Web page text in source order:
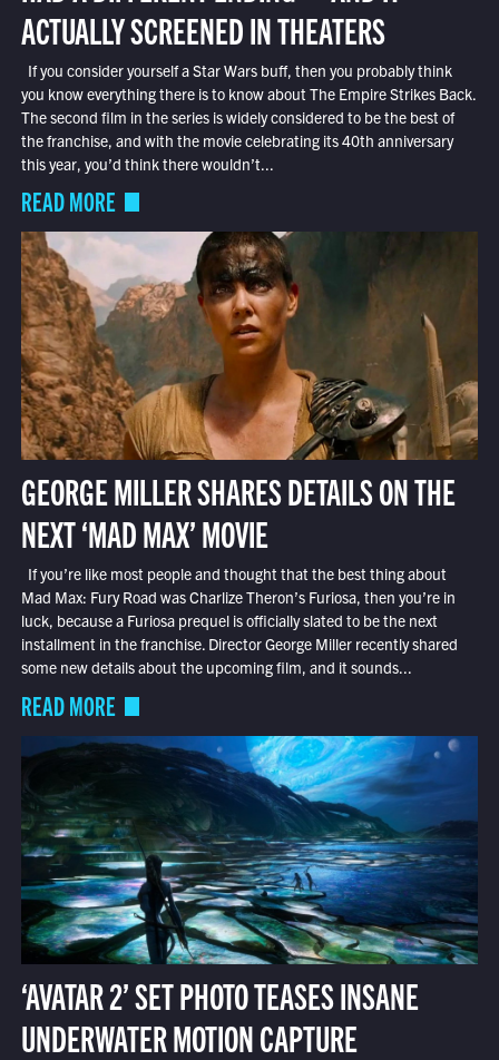
ACTUALLY SCREENED IN THEATERS
If you consider yourself a Star Wars buff, then you probably think
you know everything there is to know about The Empire Strikes Back.
The second film in the series is widely considered to be the best of
the franchise, and with the movie celebrating its 40th anniversary
this year, you’d think there wouldn’t...
READ MORE
GEORGE MILLER SHARES DETAILS ON THE
NEXT ‘MAD MAX’ MOVIE
If you’re like most people and thought that the best thing about
Mad Max: Fury Road was Charlize Theron’s Furiosa, then you’re in
luck, because a Furiosa prequel is officially slated to be the next
installment in the franchise. Director George Miller recently shared
some new details about the upcoming film, and it sounds...
READ MORE
‘AVATAR 2’ SET PHOTO TEASES INSANE
UNDERWATER MOTION CAPTURE